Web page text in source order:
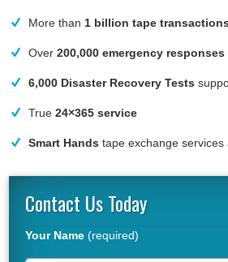
More than 1 billion tape transactions
Over200,000 emergency responses
6,000 Disaster Recovery Tests
True24×365 service
Smart Hands tape exchange
Contact Us Today
Your Name (required)